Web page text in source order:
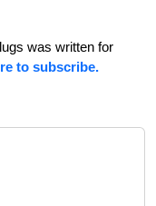
was written for
to subscribe.